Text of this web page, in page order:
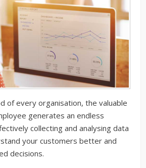
of every organisation, the valuable
generates an endless
collecting and analysing data
your customers better and
decisions.